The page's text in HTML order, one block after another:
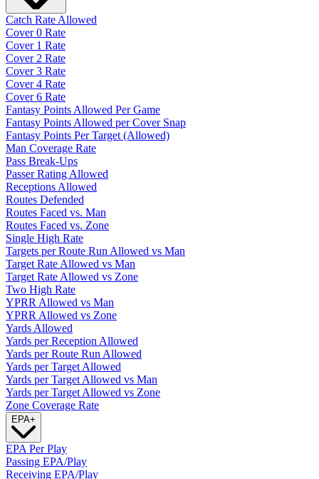
Catch Rate Allowed
Cover 0 Rate
Cover 1 Rate
Cover 2 Rate
Cover 3 Rate
Cover 4 Rate
Cover 6 Rate
Fantasy Points Allowed Per Game
Fantasy Points Allowed per Cover Snap
Fantasy Points Per Target (Allowed)
Man Coverage Rate
Pass Break-Ups
Passer Rating Allowed
Receptions Allowed
Routes Defended
Routes Faced vs. Man
Routes Faced vs. Zone
Single High Rate
Targets per Route Run Allowed vs Man
Target Rate Allowed vs Man
Target Rate Allowed vs Zone
Two High Rate
YPRR Allowed vs Man
YPRR Allowed vs Zone
Yards Allowed
Yards per Reception Allowed
Yards per Route Run Allowed
Yards per Target Allowed
Yards per Target Allowed vs Man
Yards per Target Allowed vs Zone
Zone Coverage Rate
EPA+
EPA Per Play
Passing EPA/Play
Receiving EPA/Play